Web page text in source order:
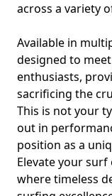
across a variety
Available in
designed to
enthusiasts,
sacrificing the
This is not your
out in
position as a
Elevate your
where timeless